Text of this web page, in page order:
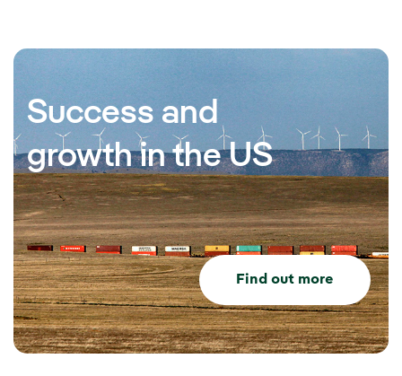
Success and
growth in the US
Find out more